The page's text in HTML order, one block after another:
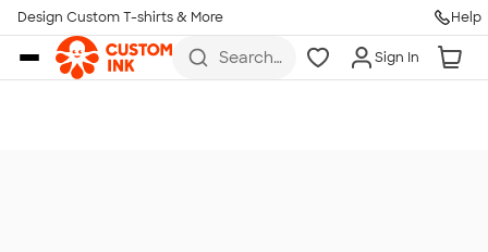
Skip to main content
Design Custom T-shirts & More Help
Search
Sign In